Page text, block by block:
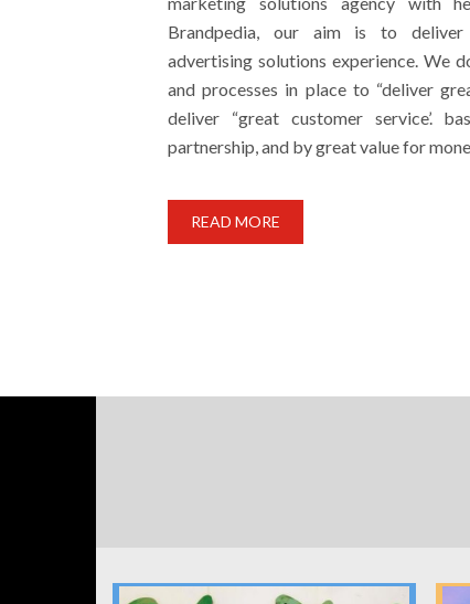
Brandpedia, our aim is to deliver
advertising solutions experience. We
and processes in place to “deliver
deliver “great customer service’.
partnership, and by great value for
READ MORE